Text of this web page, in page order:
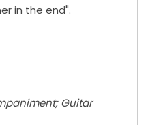
in the end".
Guitar